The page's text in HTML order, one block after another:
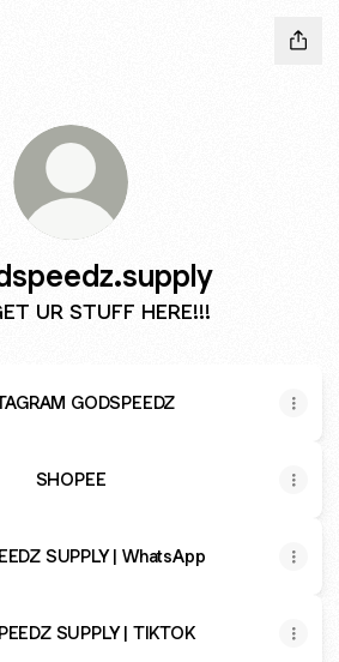
UR STUFF HERE!!!
GODSPEEDZ
SHOPEE
SUPPLY | WhatsApp
SUPPLY | TIKTOK